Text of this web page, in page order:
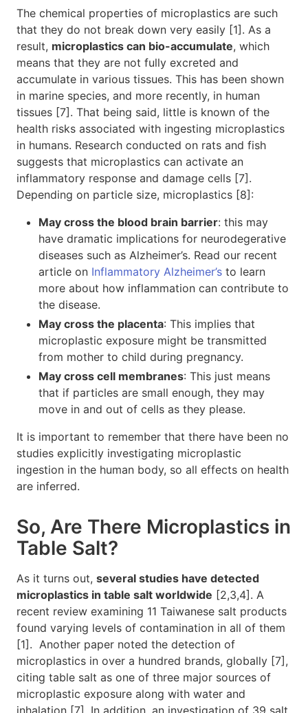
The chemical properties of microplastics are such
that they do not break down very easily [1]. As a
result, microplastics can bio-accumulate, which
means that they are not fully excreted and
accumulate in various tissues. This has been shown
in marine species, and more recently, in human
tissues [7]. That being said, little is known of the
health risks associated with ingesting microplastics
in humans. Research conducted on rats and fish
suggests that microplastics can activate an
inflammatory response and damage cells [7].
Depending on particle size, microplastics [8]:
May cross the blood brain barrier: this may
have dramatic implications for neurodegerative
diseases such as Alzheimer’s. Read our recent
article on Inflammatory Alzheimer’s to learn
more about how inflammation can contribute to
the disease.
May cross the placenta: This implies that
microplastic exposure might be transmitted
from mother to child during pregnancy.
May cross cell membranes: This just means
that if particles are small enough, they may
move in and out of cells as they please.
It is important to remember that there have been no
studies explicitly investigating microplastic
ingestion in the human body, so all effects on health
are inferred.
So, Are There Microplastics in
Table Salt?
As it turns out, several studies have detected
microplastics in table salt worldwide [2,3,4]. A
recent review examining 11 Taiwanese salt products
found varying levels of contamination in all of them
[1]. Another paper noted the detection of
microplastics in over a hundred brands, globally [7],
citing table salt as one of three major sources of
microplastic exposure along with water and
inhalation [7]. In addition, an investigation of 39 salt